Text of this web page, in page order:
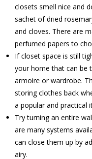
closets smell nice and
sachet of dried
and cloves. There are
perfumed papers to
If closet space is still
your home that can be
armoire or wardrobe.
storing clothes back
a popular and practical
Try turning an entire
are many systems
can close them up by
airy.